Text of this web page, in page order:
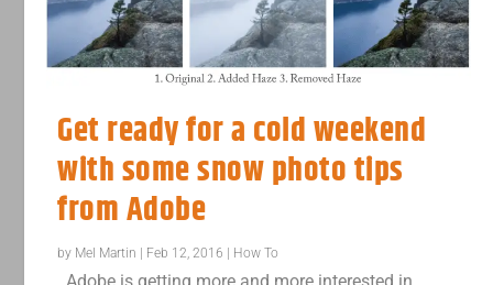
Get ready for a cold weekend
with some snow photo tips
from Adobe
by Mel Martin Feb 12, 2016 How To